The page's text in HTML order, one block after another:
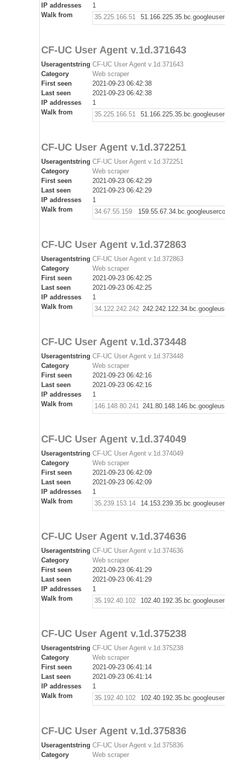
IP addresses
1
Walk from
35.225.166.51
CF-UC User Agent v.1d.371643
Useragentstring CF-UC User Agent v.1d.371643
Category
Web scraper
First seen
2021-09-23 06:42:38
Last seen
2021-09-23 06:42:38
IP addresses
1
Walk from
35.225.166.51
CF-UC User Agent v.1d.372251
Useragentstring CF-UC User Agent v.1d.372251
Category
Web scraper
First seen
2021-09-23 06:42:29
Last seen
2021-09-23 06:42:29
IP addresses
1
Walk from
34.67.55.159
CF-UC User Agent v.1d.372863
Useragentstring CF-UC User Agent v.1d.372863
Category
Web scraper
First seen
2021-09-23 06:42:25
Last seen
2021-09-23 06:42:25
IP addresses
1
Walk from
34.122.242.242
CF-UC User Agent v.1d.373448
Useragentstring CF-UC User Agent v.1d.373448
Category
Web scraper
First seen
2021-09-23 06:42:16
Last seen
2021-09-23 06:42:16
IP addresses
1
Walk from
146.148.80.241
CF-UC User Agent v.1d.374049
Useragentstring CF-UC User Agent v.1d.374049
Category
Web scraper
First seen
2021-09-23 06:42:09
Last seen
2021-09-23 06:42:09
IP addresses
1
Walk from
35.239.153.14
CF-UC User Agent v.1d.374636
Useragentstring CF-UC User Agent v.1d.374636
Category
Web scraper
First seen
2021-09-23 06:41:29
Last seen
2021-09-23 06:41:29
IP addresses
1
Walk from
35.192.40.102
CF-UC User Agent v.1d.375238
Useragentstring CF-UC User Agent v.1d.375238
Category
Web scraper
First seen
2021-09-23 06:41:14
Last seen
2021-09-23 06:41:14
IP addresses
1
Walk from
35.192.40.102
CF-UC User Agent v.1d.375836
Useragentstring CF-UC User Agent v.1d.375836
Category
Web scraper